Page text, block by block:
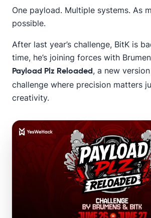
One payload. Multiple systems. As
possible.
After last year’s challenge, BitK is
time, he’s joining forces with
Payload Plz Reloaded, a new
challenge where precision matters
creativity.